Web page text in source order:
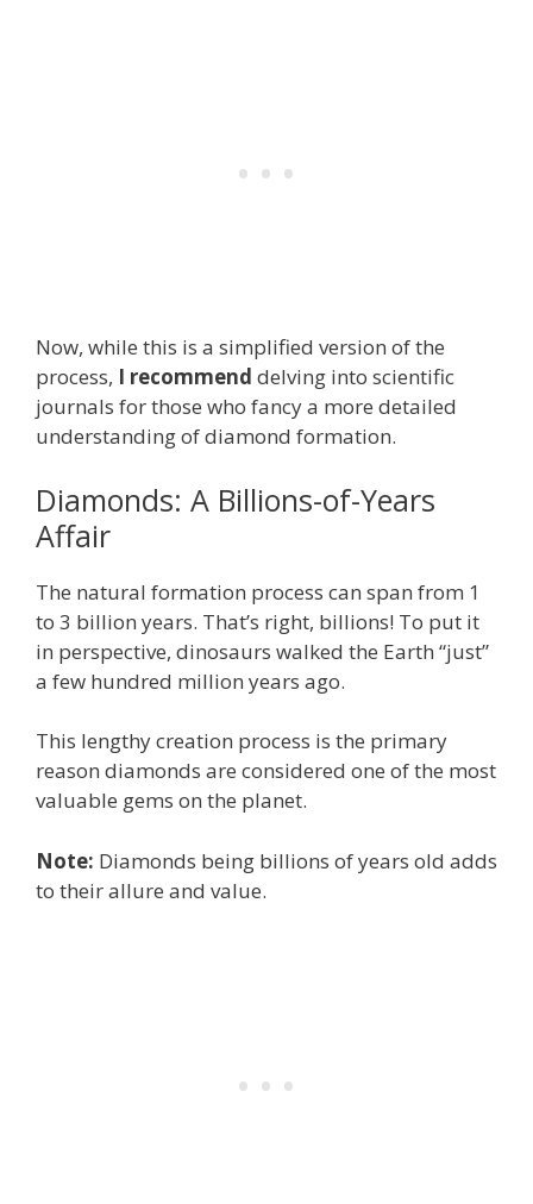
Now, while this is a simplified version of the
process, I recommend delving into scientific
journals for those who fancy a more detailed
understanding of diamond formation.
Diamonds: A Billions-of-Years
Affair
The natural formation process can span from 1
to 3 billion years. That’s right, billions! To put it
in perspective, dinosaurs walked the Earth “just”
a few hundred million years ago.
This lengthy creation process is the primary
reason diamonds are considered one of the most
valuable gems on the planet.
Note: Diamonds being billions of years old adds
to their allure and value.